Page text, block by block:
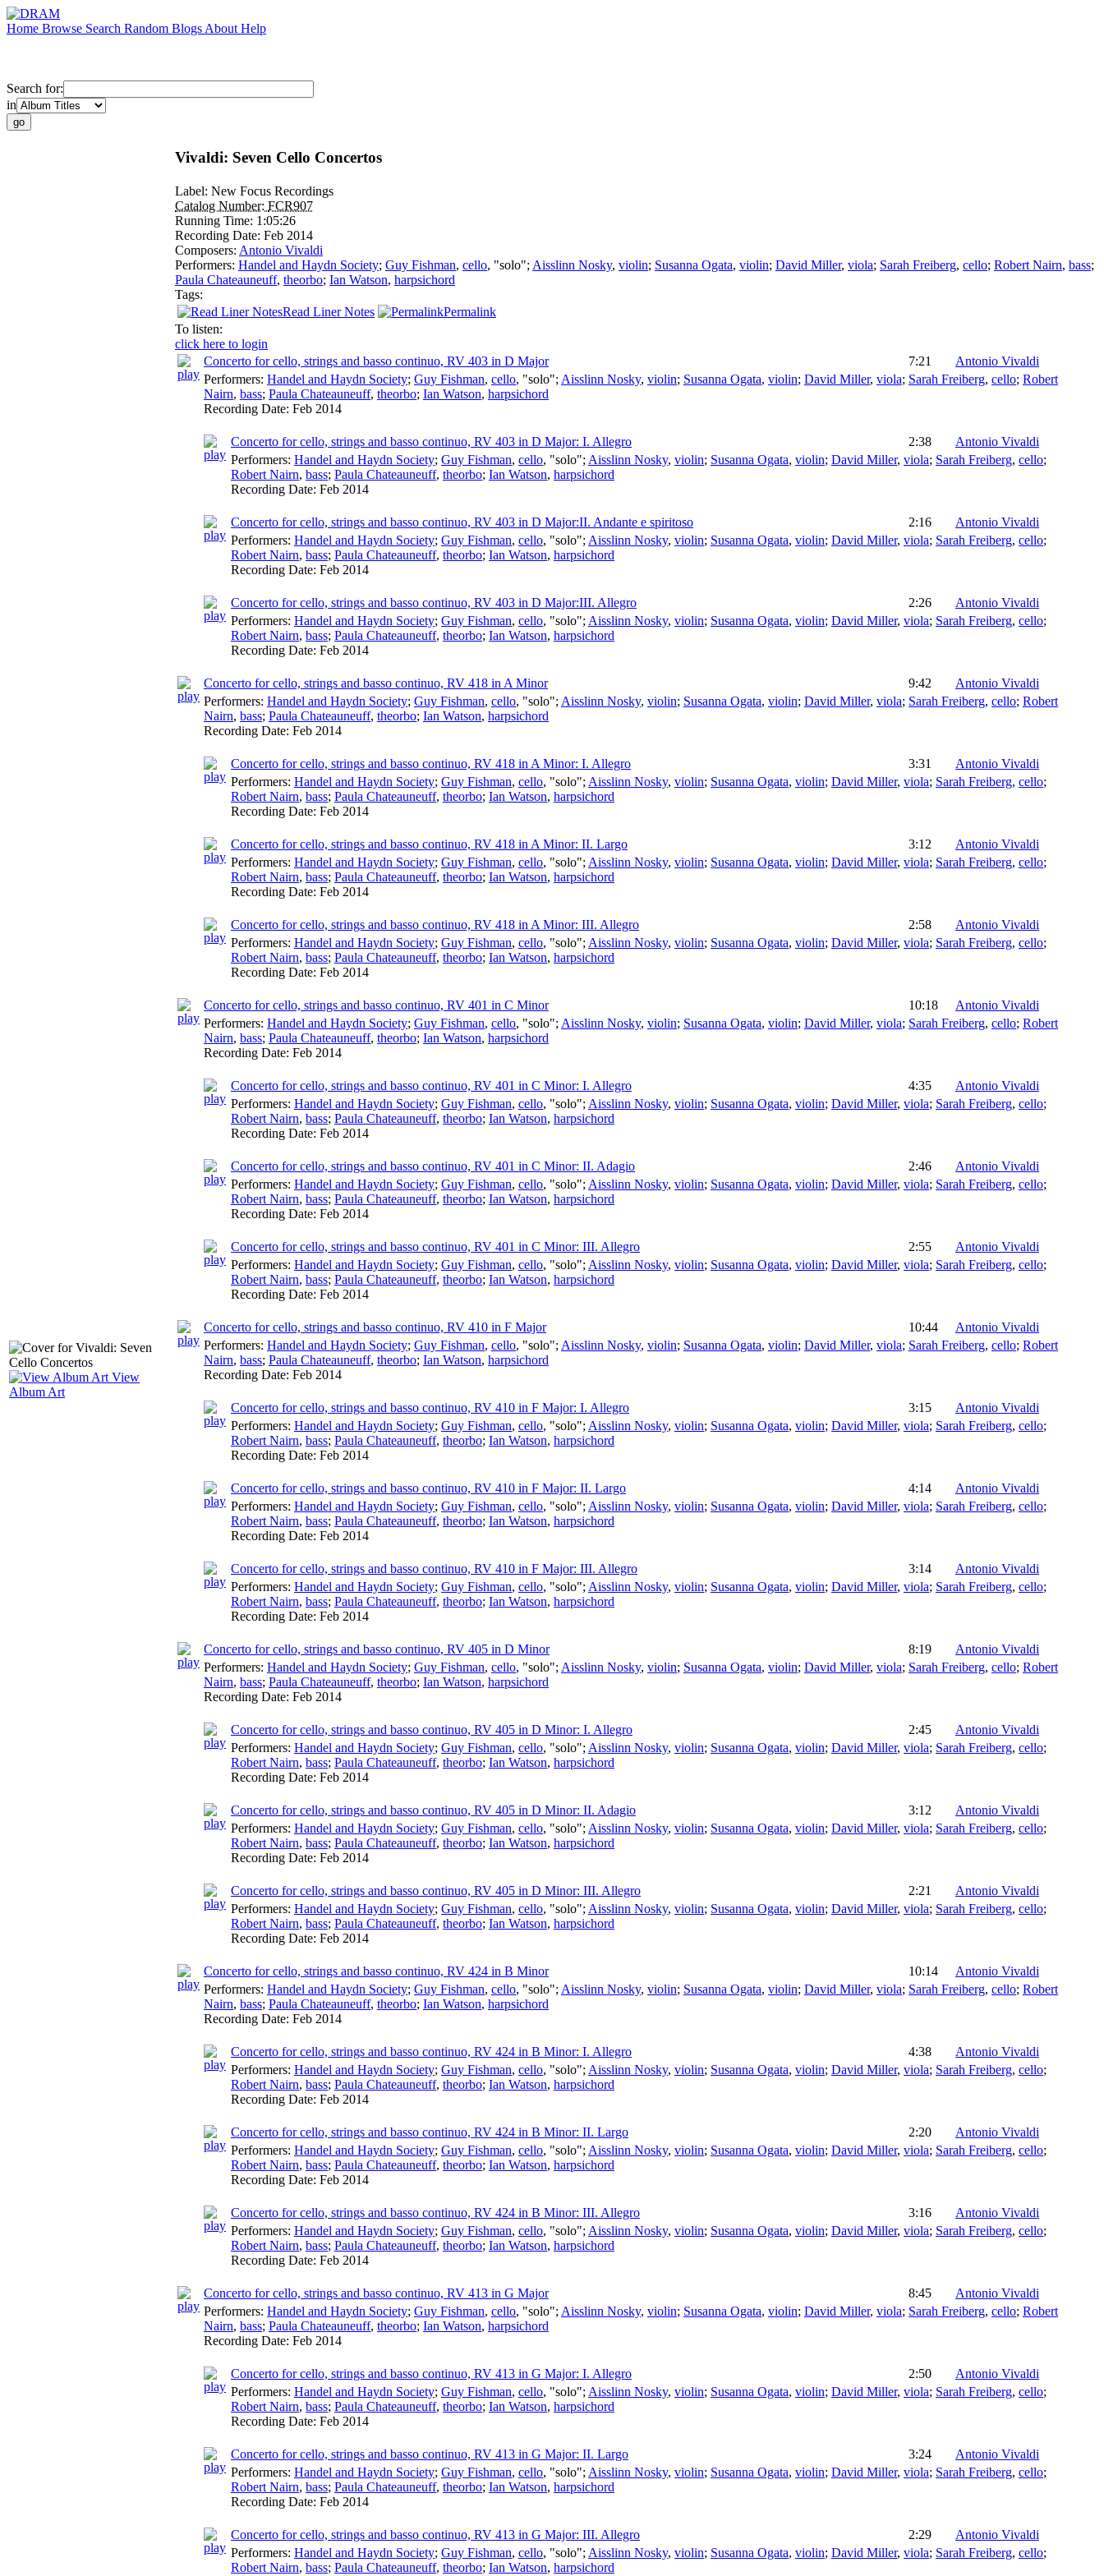
Home Browse Search Random Blogs About Help
Search for:
in
View
Album Art
Vivaldi: Seven Cello Concertos
Label: New Focus Recordings
Catalog Number: FCR907
Running Time: 1:05:26
Recording Date: Feb 2014
Composers: Antonio Vivaldi
Performers: Handel and Haydn Society; Guy Fishman, cello, "solo"; Aisslinn Nosky, violin; Susanna Ogata, violin; David Miller, viola; Sarah Freiberg, cello; Robert Nairn, bass;
Paula Chateauneuff, theorbo; Ian Watson, harpsichord
Tags:
Read Liner Notes
Permalink
To listen:
click here to login
Concerto for cello, strings and basso continuo, RV 403 in D Major
7:21
Antonio Vivaldi
Performers: Handel and Haydn Society; Guy Fishman, cello, "solo"; Aisslinn Nosky, violin; Susanna Ogata, violin; David Miller, viola; Sarah Freiberg, cello; Robert
Nairn, bass; Paula Chateauneuff, theorbo; Ian Watson, harpsichord
Recording Date: Feb 2014
Concerto for cello, strings and basso continuo, RV 403 in D Major: I. Allegro 2:38
Antonio Vivaldi
Performers: Handel and Haydn Society; Guy Fishman, cello, "solo"; Aisslinn Nosky, violin; Susanna Ogata, violin; David Miller, viola; Sarah Freiberg, cello;
Robert Nairn, bass; Paula Chateauneuff, theorbo; Ian Watson, harpsichord
Recording Date: Feb 2014
Concerto for cello, strings and basso continuo, RV 403 in D Major:II. Andante e spiritoso 2:16
Antonio Vivaldi
Performers: Handel and Haydn Society; Guy Fishman, cello, "solo"; Aisslinn Nosky, violin; Susanna Ogata, violin; David Miller, viola; Sarah Freiberg, cello;
Robert Nairn, bass; Paula Chateauneuff, theorbo; Ian Watson, harpsichord
Recording Date: Feb 2014
Concerto for cello, strings and basso continuo, RV 403 in D Major:III. Allegro 2:26
Antonio Vivaldi
Performers: Handel and Haydn Society; Guy Fishman, cello, "solo"; Aisslinn Nosky, violin; Susanna Ogata, violin; David Miller, viola; Sarah Freiberg, cello;
Robert Nairn, bass; Paula Chateauneuff, theorbo; Ian Watson, harpsichord
Recording Date: Feb 2014
Concerto for cello, strings and basso continuo, RV 418 in A Minor 9:42
Antonio Vivaldi
Performers: Handel and Haydn Society; Guy Fishman, cello, "solo"; Aisslinn Nosky, violin; Susanna Ogata, violin; David Miller, viola; Sarah Freiberg, cello; Robert
Nairn, bass; Paula Chateauneuff, theorbo; Ian Watson, harpsichord
Recording Date: Feb 2014
Concerto for cello, strings and basso continuo, RV 418 in A Minor: I. Allegro 3:31
Antonio Vivaldi
Performers: Handel and Haydn Society; Guy Fishman, cello, "solo"; Aisslinn Nosky, violin; Susanna Ogata, violin; David Miller, viola; Sarah Freiberg, cello;
Robert Nairn, bass; Paula Chateauneuff, theorbo; Ian Watson, harpsichord
Recording Date: Feb 2014
Concerto for cello, strings and basso continuo, RV 418 in A Minor: II. Largo 3:12
Antonio Vivaldi
Performers: Handel and Haydn Society; Guy Fishman, cello, "solo"; Aisslinn Nosky, violin; Susanna Ogata, violin; David Miller, viola; Sarah Freiberg, cello;
Robert Nairn, bass; Paula Chateauneuff, theorbo; Ian Watson, harpsichord
Recording Date: Feb 2014
Concerto for cello, strings and basso continuo, RV 418 in A Minor: III. Allegro 2:58
Antonio Vivaldi
Performers: Handel and Haydn Society; Guy Fishman, cello, "solo"; Aisslinn Nosky, violin; Susanna Ogata, violin; David Miller, viola; Sarah Freiberg, cello;
Robert Nairn, bass; Paula Chateauneuff, theorbo; Ian Watson, harpsichord
Recording Date: Feb 2014
Concerto for cello, strings and basso continuo, RV 401 in C Minor 10:18
Antonio Vivaldi
Performers: Handel and Haydn Society; Guy Fishman, cello, "solo"; Aisslinn Nosky, violin; Susanna Ogata, violin; David Miller, viola; Sarah Freiberg, cello; Robert
Nairn, bass; Paula Chateauneuff, theorbo; Ian Watson, harpsichord
Recording Date: Feb 2014
Concerto for cello, strings and basso continuo, RV 401 in C Minor: I. Allegro 4:35
Antonio Vivaldi
Performers: Handel and Haydn Society; Guy Fishman, cello, "solo"; Aisslinn Nosky, violin; Susanna Ogata, violin; David Miller, viola; Sarah Freiberg, cello;
Robert Nairn, bass; Paula Chateauneuff, theorbo; Ian Watson, harpsichord
Recording Date: Feb 2014
Concerto for cello, strings and basso continuo, RV 401 in C Minor: II. Adagio 2:46
Antonio Vivaldi
Performers: Handel and Haydn Society; Guy Fishman, cello, "solo"; Aisslinn Nosky, violin; Susanna Ogata, violin; David Miller, viola; Sarah Freiberg, cello;
Robert Nairn, bass; Paula Chateauneuff, theorbo; Ian Watson, harpsichord
Recording Date: Feb 2014
Concerto for cello, strings and basso continuo, RV 401 in C Minor: III. Allegro 2:55
Antonio Vivaldi
Performers: Handel and Haydn Society; Guy Fishman, cello, "solo"; Aisslinn Nosky, violin; Susanna Ogata, violin; David Miller, viola; Sarah Freiberg, cello;
Robert Nairn, bass; Paula Chateauneuff, theorbo; Ian Watson, harpsichord
Recording Date: Feb 2014
Concerto for cello, strings and basso continuo, RV 410 in F Major 10:44
Antonio Vivaldi
Performers: Handel and Haydn Society; Guy Fishman, cello, "solo"; Aisslinn Nosky, violin; Susanna Ogata, violin; David Miller, viola; Sarah Freiberg, cello; Robert
Nairn, bass; Paula Chateauneuff, theorbo; Ian Watson, harpsichord
Recording Date: Feb 2014
Concerto for cello, strings and basso continuo, RV 410 in F Major: I. Allegro 3:15
Antonio Vivaldi
Performers: Handel and Haydn Society; Guy Fishman, cello, "solo"; Aisslinn Nosky, violin; Susanna Ogata, violin; David Miller, viola; Sarah Freiberg, cello;
Robert Nairn, bass; Paula Chateauneuff, theorbo; Ian Watson, harpsichord
Recording Date: Feb 2014
Concerto for cello, strings and basso continuo, RV 410 in F Major: II. Largo 4:14
Antonio Vivaldi
Performers: Handel and Haydn Society; Guy Fishman, cello, "solo"; Aisslinn Nosky, violin; Susanna Ogata, violin; David Miller, viola; Sarah Freiberg, cello;
Robert Nairn, bass; Paula Chateauneuff, theorbo; Ian Watson, harpsichord
Recording Date: Feb 2014
Concerto for cello, strings and basso continuo, RV 410 in F Major: III. Allegro 3:14
Antonio Vivaldi
Performers: Handel and Haydn Society; Guy Fishman, cello, "solo"; Aisslinn Nosky, violin; Susanna Ogata, violin; David Miller, viola; Sarah Freiberg, cello;
Robert Nairn, bass; Paula Chateauneuff, theorbo; Ian Watson, harpsichord
Recording Date: Feb 2014
Concerto for cello, strings and basso continuo, RV 405 in D Minor 8:19
Antonio Vivaldi
Performers: Handel and Haydn Society; Guy Fishman, cello, "solo"; Aisslinn Nosky, violin; Susanna Ogata, violin; David Miller, viola; Sarah Freiberg, cello; Robert
Nairn, bass; Paula Chateauneuff, theorbo; Ian Watson, harpsichord
Recording Date: Feb 2014
Concerto for cello, strings and basso continuo, RV 405 in D Minor: I. Allegro 2:45
Antonio Vivaldi
Performers: Handel and Haydn Society; Guy Fishman, cello, "solo"; Aisslinn Nosky, violin; Susanna Ogata, violin; David Miller, viola; Sarah Freiberg, cello;
Robert Nairn, bass; Paula Chateauneuff, theorbo; Ian Watson, harpsichord
Recording Date: Feb 2014
Concerto for cello, strings and basso continuo, RV 405 in D Minor: II. Adagio 3:12
Antonio Vivaldi
Performers: Handel and Haydn Society; Guy Fishman, cello, "solo"; Aisslinn Nosky, violin; Susanna Ogata, violin; David Miller, viola; Sarah Freiberg, cello;
Robert Nairn, bass; Paula Chateauneuff, theorbo; Ian Watson, harpsichord
Recording Date: Feb 2014
Concerto for cello, strings and basso continuo, RV 405 in D Minor: III. Allegro 2:21
Antonio Vivaldi
Performers: Handel and Haydn Society; Guy Fishman, cello, "solo"; Aisslinn Nosky, violin; Susanna Ogata, violin; David Miller, viola; Sarah Freiberg, cello;
Robert Nairn, bass; Paula Chateauneuff, theorbo; Ian Watson, harpsichord
Recording Date: Feb 2014
Concerto for cello, strings and basso continuo, RV 424 in B Minor 10:14
Antonio Vivaldi
Performers: Handel and Haydn Society; Guy Fishman, cello, "solo"; Aisslinn Nosky, violin; Susanna Ogata, violin; David Miller, viola; Sarah Freiberg, cello; Robert
Nairn, bass; Paula Chateauneuff, theorbo; Ian Watson, harpsichord
Recording Date: Feb 2014
Concerto for cello, strings and basso continuo, RV 424 in B Minor: I. Allegro 4:38
Antonio Vivaldi
Performers: Handel and Haydn Society; Guy Fishman, cello, "solo"; Aisslinn Nosky, violin; Susanna Ogata, violin; David Miller, viola; Sarah Freiberg, cello;
Robert Nairn, bass; Paula Chateauneuff, theorbo; Ian Watson, harpsichord
Recording Date: Feb 2014
Concerto for cello, strings and basso continuo, RV 424 in B Minor: II. Largo 2:20
Antonio Vivaldi
Performers: Handel and Haydn Society; Guy Fishman, cello, "solo"; Aisslinn Nosky, violin; Susanna Ogata, violin; David Miller, viola; Sarah Freiberg, cello;
Robert Nairn, bass; Paula Chateauneuff, theorbo; Ian Watson, harpsichord
Recording Date: Feb 2014
Concerto for cello, strings and basso continuo, RV 424 in B Minor: III. Allegro 3:16
Antonio Vivaldi
Performers: Handel and Haydn Society; Guy Fishman, cello, "solo"; Aisslinn Nosky, violin; Susanna Ogata, violin; David Miller, viola; Sarah Freiberg, cello;
Robert Nairn, bass; Paula Chateauneuff, theorbo; Ian Watson, harpsichord
Recording Date: Feb 2014
Concerto for cello, strings and basso continuo, RV 413 in G Major 8:45
Antonio Vivaldi
Performers: Handel and Haydn Society; Guy Fishman, cello, "solo"; Aisslinn Nosky, violin; Susanna Ogata, violin; David Miller, viola; Sarah Freiberg, cello; Robert
Nairn, bass; Paula Chateauneuff, theorbo; Ian Watson, harpsichord
Recording Date: Feb 2014
Concerto for cello, strings and basso continuo, RV 413 in G Major: I. Allegro 2:50
Antonio Vivaldi
Performers: Handel and Haydn Society; Guy Fishman, cello, "solo"; Aisslinn Nosky, violin; Susanna Ogata, violin; David Miller, viola; Sarah Freiberg, cello;
Robert Nairn, bass; Paula Chateauneuff, theorbo; Ian Watson, harpsichord
Recording Date: Feb 2014
Concerto for cello, strings and basso continuo, RV 413 in G Major: II. Largo 3:24
Antonio Vivaldi
Performers: Handel and Haydn Society; Guy Fishman, cello, "solo"; Aisslinn Nosky, violin; Susanna Ogata, violin; David Miller, viola; Sarah Freiberg, cello;
Robert Nairn, bass; Paula Chateauneuff, theorbo; Ian Watson, harpsichord
Recording Date: Feb 2014
Concerto for cello, strings and basso continuo, RV 413 in G Major: III. Allegro 2:29
Antonio Vivaldi
Performers: Handel and Haydn Society; Guy Fishman, cello, "solo"; Aisslinn Nosky, violin; Susanna Ogata, violin; David Miller, viola; Sarah Freiberg, cello;
Robert Nairn, bass; Paula Chateauneuff, theorbo; Ian Watson, harpsichord